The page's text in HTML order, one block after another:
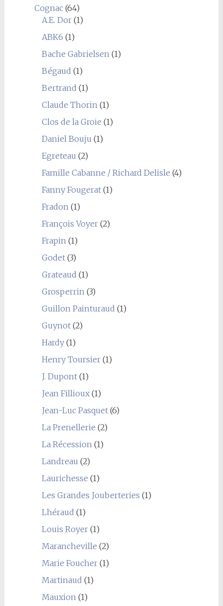
Cognac(64)
A.E. Dor(1)
ABK6 (1)
Bache Gabrielsen(1)
Bégaud (1)
Bertrand (1)
Claude Thorin(1)
Clos de la Groie (1)
Daniel Bouju (1)
Egreteau (2)
Famille Cabanne / Richard Delisle (4)
Fanny Fougerat(1)
Fradon(1)
François Voyer(2)
Frapin(1)
Godet(3)
Grateaud (1)
Grosperrin(3)
Guillon Painturaud (1)
Guynot(2)
Hardy(1)
Henry Toursier(1)
J. Dupont(1)
Jean Fillioux(1)
Jean-Luc Pasquet(6)
La Prenellerie (2)
La Récession(1)
Landreau (2)
Laurichesse (1)
Les Grandes Jouberteries (1)
Lhéraud (1)
Louis Royer(1)
Marancheville (2)
Marie Foucher(1)
Martinaud (1)
Mauxion(1)